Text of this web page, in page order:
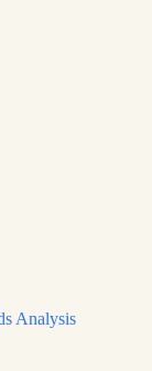
Analysis